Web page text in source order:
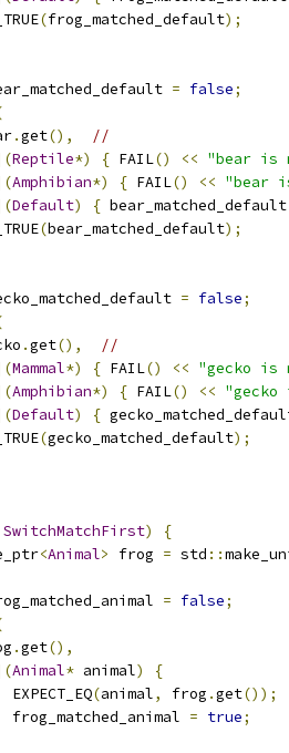
(frog_matched_default);
= false;
.get(),
//
Reptile*) { FAIL() << "bear is
Amphibian*) { FAIL() << "bear
Default) {
(bear_matched_default);
= false;
.get(),
//
Mammal*) { FAIL() << "gecko is
Amphibian*) { FAIL() << "gecko
Default) {
(gecko_matched_default);
SwitchMatchFirst)
{
<Animal> frog = std ::
= false;
.get(),
Animal* animal)
{
EXPECT_EQ
(animal, frog .get());
frog_matched_animal
= true;